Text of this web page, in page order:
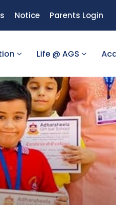
Notice Parents Login
Life @ AGS